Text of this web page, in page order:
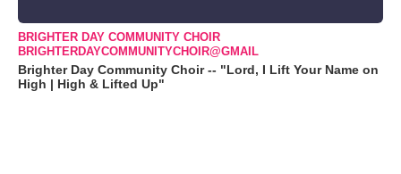
BRIGHTER DAY COMMUNITY CHOIR
BRIGHTERDAYCOMMUNITYCHOIR@GMAIL
Brighter Day Community Choir -- "Lord, I Lift Your Name on
High | High & Lifted Up"